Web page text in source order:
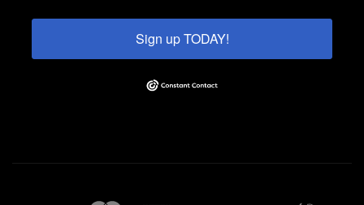
Sign up TODAY!